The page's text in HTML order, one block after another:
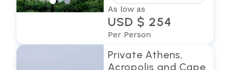
As low as
USD $ 254
Per Person
Private Athens,
Acropolis and Cape